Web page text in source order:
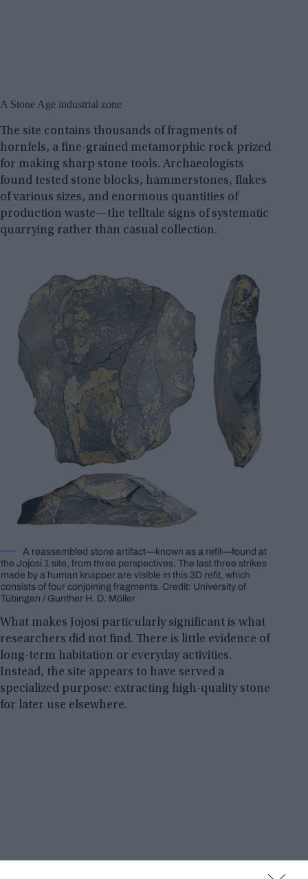
A Stone Age industrial zone
The site contains thousands of fragments of
hornfels, a fine-grained metamorphic rock prized
for making sharp stone tools. Archaeologists
found tested stone blocks, hammerstones, flakes
of various sizes, and enormous quantities of
production waste—the telltale signs of systematic
quarrying rather than casual collection.
A reassembled stone artifact—known as a refit—found at
the Jojosi 1 site, from three perspectives. The last three strikes
made by a human knapper are visible in this 3D refit, which
consists of four conjoining fragments. Credit: University of
Tübingen / Gunther H. D. Möller
What makes Jojosi particularly significant is what
researchers did not find. There is little evidence of
long-term habitation or everyday activities.
Instead, the site appears to have served a
specialized purpose: extracting high-quality stone
for later use elsewhere.